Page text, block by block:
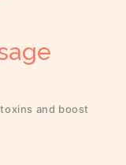
and boost